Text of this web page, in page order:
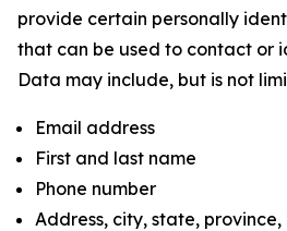
provide certain personally
that can be used to contact or
Data may include, but is not
Email address
First and last name
Phone number
Address, city, state,